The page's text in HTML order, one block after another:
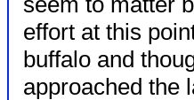
effort at this
buffalo and
approached the